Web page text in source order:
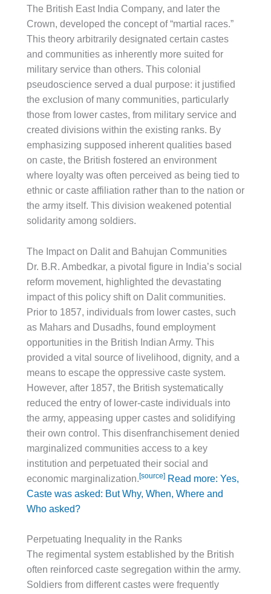
The British East India Company, and later the
Crown, developed the concept of “martial races.”
This theory arbitrarily designated certain castes
and communities as inherently more suited for
military service than others. This colonial
pseudoscience served a dual purpose: it justified
the exclusion of many communities, particularly
those from lower castes, from military service and
created divisions within the existing ranks. By
emphasizing supposed inherent qualities based
on caste, the British fostered an environment
where loyalty was often perceived as being tied to
ethnic or caste affiliation rather than to the nation or
the army itself. This division weakened potential
solidarity among soldiers.
The Impact on Dalit and Bahujan Communities
Dr. B.R. Ambedkar, a pivotal figure in India’s social
reform movement, highlighted the devastating
impact of this policy shift on Dalit communities.
Prior to 1857, individuals from lower castes, such
as Mahars and Dusadhs, found employment
opportunities in the British Indian Army. This
provided a vital source of livelihood, dignity, and a
means to escape the oppressive caste system.
However, after 1857, the British systematically
reduced the entry of lower-caste individuals into
the army, appeasing upper castes and solidifying
their own control. This disenfranchisement denied
marginalized communities access to a key
institution and perpetuated their social and
economic marginalization.[source] Read more: Yes,
Caste was asked: But Why, When, Where and
Who asked?
Perpetuating Inequality in the Ranks
The regimental system established by the British
often reinforced caste segregation within the army.
Soldiers from different castes were frequently